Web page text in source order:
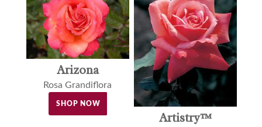
Arizona
Rosa Grandiflora
SHOP NOW
Artistry™